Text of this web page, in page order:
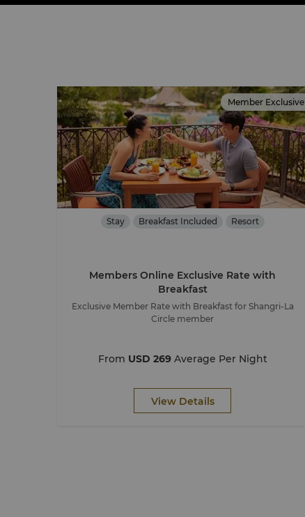
Member Exclusive
Stay Breakfast Included Resort
Members Online Exclusive Rate with
Breakfast
Exclusive Member Rate with Breakfast for Shangri-La
Circle member
From USD 269Average Per Night
View Details